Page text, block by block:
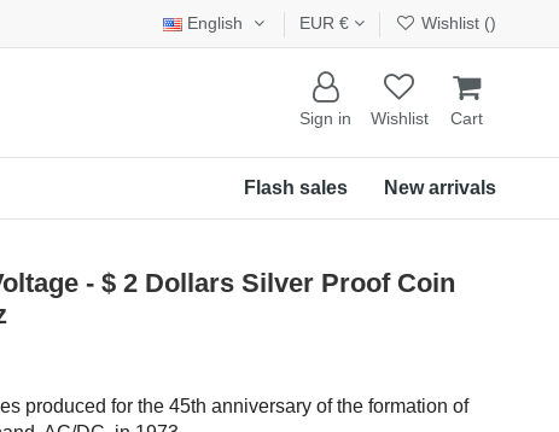
English EUR € Wishlist ()
Sign in Wishlist Cart
New arrivals
Flash sales
- $ 2 Dollars Silver Proof Coin
produced for the 45th anniversary of the formation of